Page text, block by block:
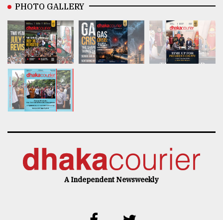
PHOTO GALLERY
A Independent Newsweekly